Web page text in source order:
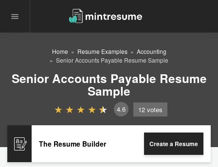
Home Resume Examples
Accounting
Senior Accounts Payable Resume Sample
Senior Accounts Payable Resume
Sample
4.6 12 votes
The Resume Builder Create a Resume